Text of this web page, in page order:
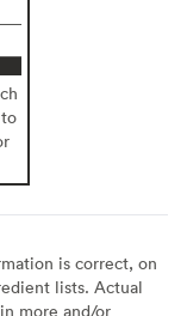
is correct, on
lists. Actual
more and/or